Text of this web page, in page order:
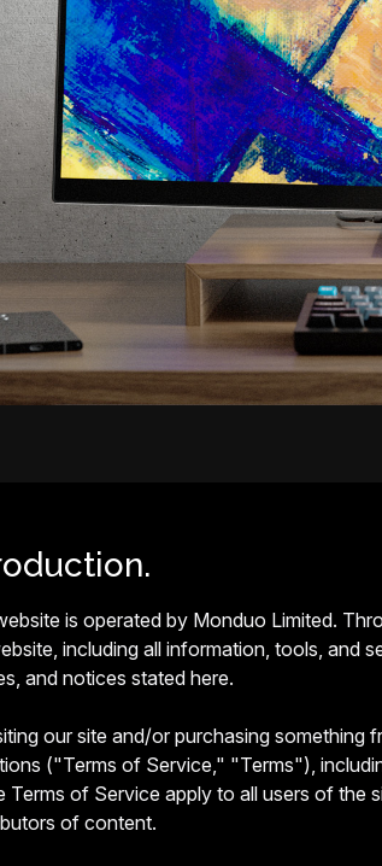
is operated by Monduo Limited.
including all information, tools, and
and notices stated here.
our site and/or purchasing
("Terms of Service," "Terms"),
Terms of Service apply to all users of the
of content.